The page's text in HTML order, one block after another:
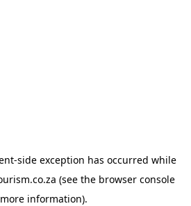
-side exception has occurred while
(see the browser console
information).